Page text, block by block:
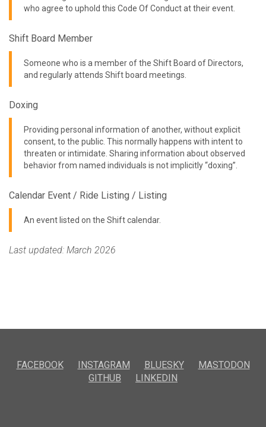
who agree to uphold this Code Of Conduct at their event.
Shift Board Member
Someone who is a member of the Shift Board of Directors,
and regularly attends Shift board meetings.
Doxing
Providing personal information of another, without explicit
consent, to the public. This normally happens with intent to
threaten or intimidate. Sharing information about observed
behavior from named individuals is not implicitly “doxing”.
Calendar Event / Ride Listing / Listing
An event listed on the Shift calendar.
Last updated: March 2026
FACEBOOK INSTAGRAM BLUESKY
MASTODON
GITHUB
LINKEDIN